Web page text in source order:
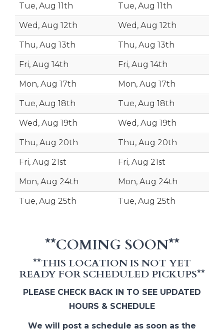
Tue, Aug 11th Tue, Aug 11th
Wed, Aug 12th Wed, Aug 12th
Thu, Aug 13th Thu, Aug 13th
Fri, Aug 14th Fri, Aug 14th
Mon, Aug 17th Mon, Aug 17th
Tue, Aug 18th Tue, Aug 18th
Wed, Aug 19th Wed, Aug 19th
Thu, Aug 20th Thu, Aug 20th
Fri, Aug 21st Fri, Aug 21st
Mon, Aug 24th Mon, Aug 24th
Tue, Aug 25th Tue, Aug 25th
**COMING SOON**
**THIS LOCATION IS NOT YET
READY FOR SCHEDULED PICKUPS**
PLEASE CHECK BACK IN TO SEE UPDATED
HOURS & SCHEDULE
We will post a schedule as soon as the